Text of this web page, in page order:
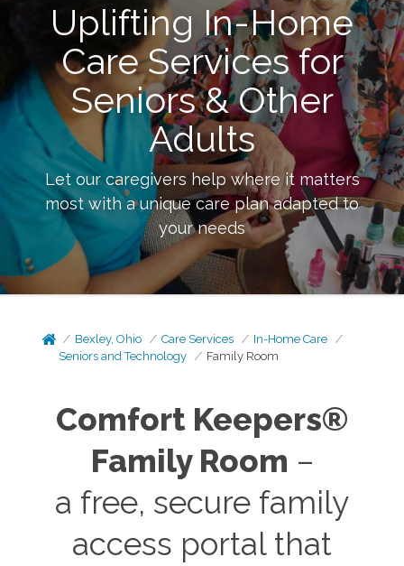
Uplifting In-Home
Care Services for
Seniors & Other
Adults
Let our caregivers help where it matters
most with a unique care plan adapted to
your needs
Bexley, Ohio Care Services
In-Home Care
Seniors and Technology
Family Room
Comfort Keepers®
Family Room –
a free, secure family
access portal that